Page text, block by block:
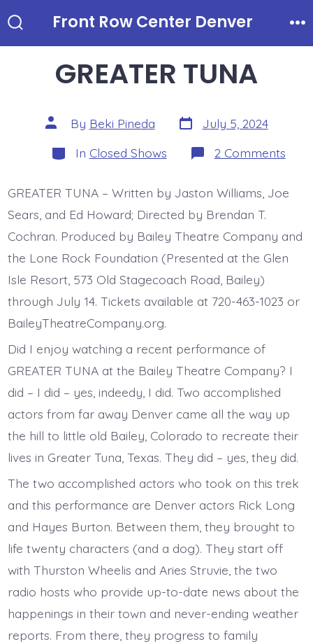
to
Toggle
Front Row Center Denver
GREATER TUNA
Post
author
By Beki Pineda Post
date
July 5, 2024
Categories
In Closed Shows 2 Commentson
GREATER TUNA – Written by Jaston Williams, Joe
Sears, and Ed Howard; Directed by Brendan T.
Cochran. Produced by Bailey Theatre Company and
the Lone Rock Foundation (Presented at the Glen
Isle Resort, 573 Old Stagecoach Road, Bailey)
through July 14. Tickets available at 720-463-1023 or
BaileyTheatreCompany.org.
Did I enjoy watching a recent performance of
GREATER TUNA at the Bailey Theatre Company? I
did – I did – yes, indeedy, I did. Two accomplished
actors from far away Denver came all the way up
the hill to little old Bailey, Colorado to recreate their
lives in Greater Tuna, Texas. They did – yes, they did.
The two accomplished actors who took on this trek
and this performance are Denver actors Rick Long
and Hayes Burton. Between them, they brought to
life twenty characters (and a dog). They start off
with Thurston Wheelis and Aries Struvie, the two
radio hosts who provide up-to-date news about the
happenings in their town and never-ending weather
reports. From there, they progress to family